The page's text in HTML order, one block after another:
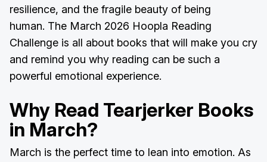
resilience, and the fragile beauty of being
human. The March 2026 Hoopla Reading
Challenge is all about books that will make you cry
and remind you why reading can be such a
powerful emotional experience.
Why Read Tearjerker Books
in March?
March is the perfect time to lean into emotion. As